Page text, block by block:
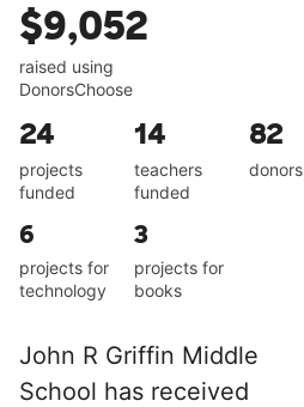
$9,052
raised using
DonorsChoose
24
projects
funded
14
teachers
funded
82
donors
6
projects for
technology
3
projects for
books
John R Griffin Middle
School has received